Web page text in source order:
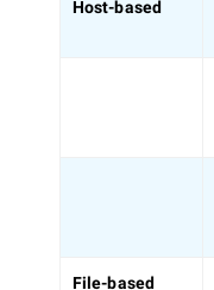
Host-based
File-based